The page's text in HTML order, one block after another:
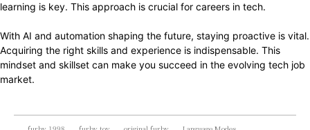
learning is key. This approach is crucial for careers in tech.
With AI and automation shaping the future, staying proactive is vital.
Acquiring the right skills and experience is indispensable. This
mindset and skillset can make you succeed in the evolving tech job
market.